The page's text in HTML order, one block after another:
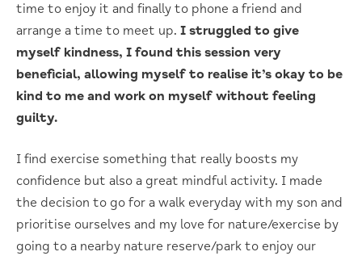
time to enjoy it and finally to phone a friend and
arrange a time to meet up. I struggled to give
myself kindness, I found this session very
beneficial, allowing myself to realise it’s okay to be
kind to me and work on myself without feeling
guilty.
I find exercise something that really boosts my
confidence but also a great mindful activity. I made
the decision to go for a walk everyday with my son and
prioritise ourselves and my love for nature/exercise by
going to a nearby nature reserve/park to enjoy our